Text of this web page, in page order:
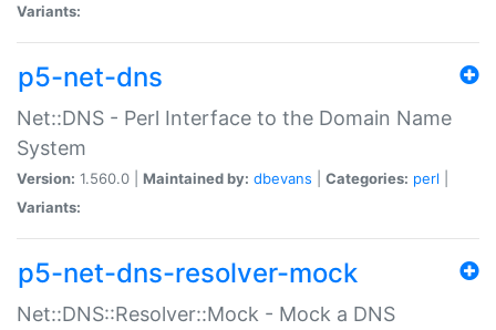
Variants:
p5-net-dns
Net::DNS - Perl Interface to the Domain Name
System
Version: 1.560.0 | Maintained by: dbevans Categories: perl
Variants:
p5-net-dns-resolver-mock
Net::DNS::Resolver::Mock - Mock a DNS